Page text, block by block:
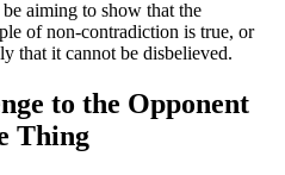
aiming to show that the
of non-contradiction is true, or
that it cannot be disbelieved.
to the Opponent
Thing